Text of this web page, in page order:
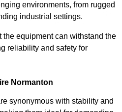
environments, from rugged
industrial settings.
equipment can withstand the
reliability and safety for
Normanton
synonymous with stability and